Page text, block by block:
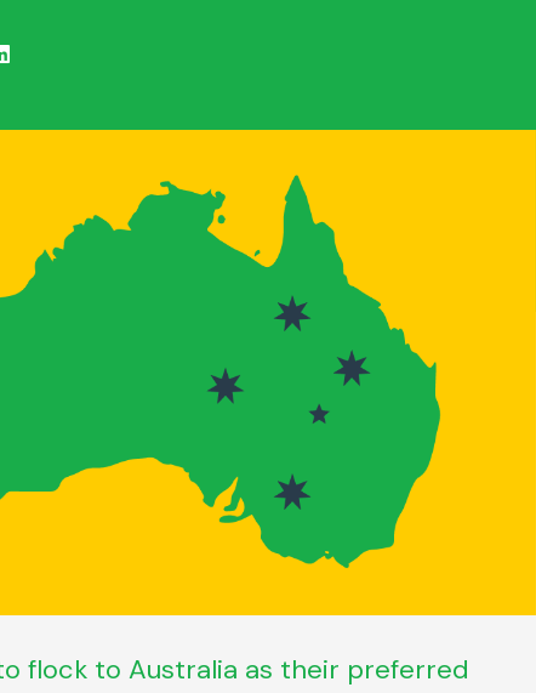
flock to Australia as their preferred